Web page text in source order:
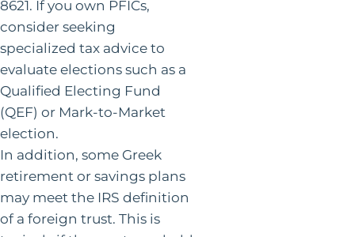
8621. If you own PFICs,
consider seeking
specialized tax advice to
evaluate elections such as a
Qualified Electing Fund
(QEF) or Mark-to-Market
election.
In addition, some Greek
retirement or savings plans
may meet the IRS definition
of a foreign trust. This is